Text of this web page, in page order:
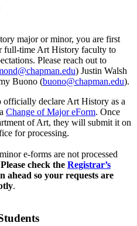
major or minor, you are first
full-time Art History faculty to
Please reach out to
) Justin Walsh
Buono (buono@chapman.edu).
declare Art History as a
Change of Major eForm. Once
of Art, they will submit it on
for processing.
e-forms are not processed
Please check the Registrar’s
ahead so your requests are
.